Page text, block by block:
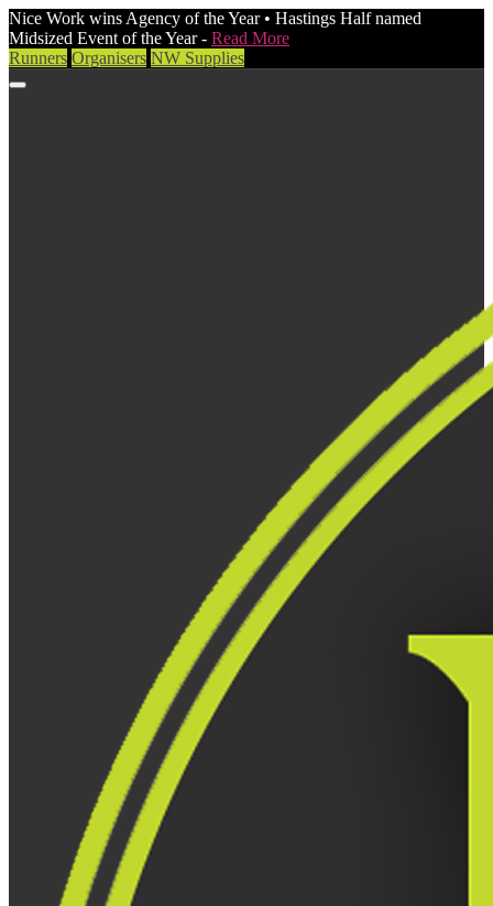
Nice Work wins Agency of the Year • Hastings Half named
Midsized Event of the Year - Read More
Runners Organisers NW Supplies